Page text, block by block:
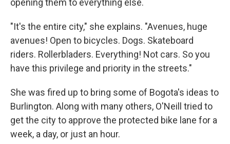
opening them to everything else.
"It's the entire city," she explains. "Avenues, huge
avenues! Open to bicycles. Dogs. Skateboard
riders. Rollerbladers. Everything! Not cars. So you
have this privilege and priority in the streets."
She was fired up to bring some of Bogota's ideas to
Burlington. Along with many others, O'Neill tried to
get the city to approve the protected bike lane for a
week, a day, or just an hour.